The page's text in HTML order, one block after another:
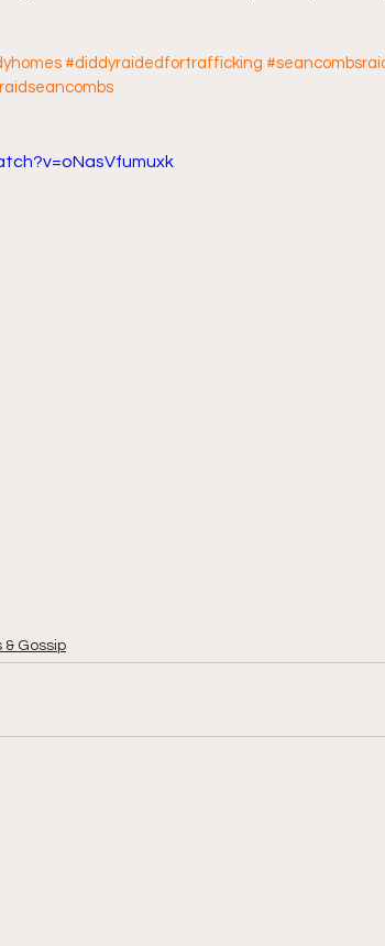
Cardi B vs Tasha K Defamation Trial
#diddyraidedfortrafficking
Gossip